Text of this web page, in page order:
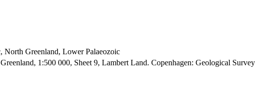
North Greenland, Lower Palaeozoic
1:500 000, Sheet 9, Lambert Land. Copenhagen: Geological